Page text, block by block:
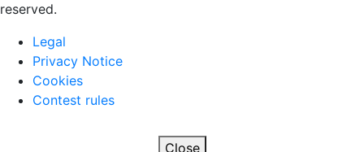
reserved.
Legal
Privacy Notice
Cookies
Contest rules
Close